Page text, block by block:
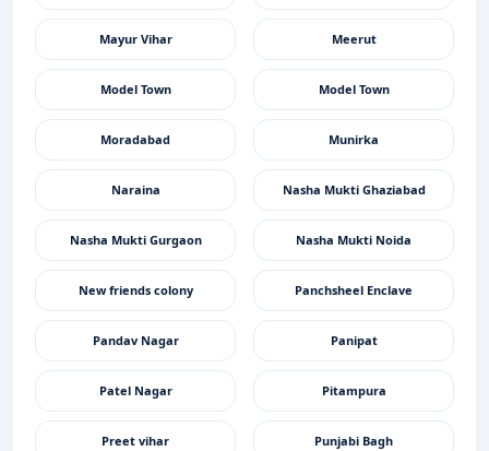
Mayur Vihar Meerut
Model Town Model Town
Moradabad Munirka
Naraina Nasha Mukti Ghaziabad
Nasha Mukti Gurgaon Nasha Mukti Noida
New friends colony Panchsheel Enclave
Pandav Nagar Panipat
Patel Nagar Pitampura
Preet vihar Punjabi Bagh